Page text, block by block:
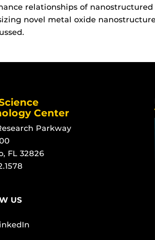
relationships of
novel metal oxide
Center
Parkway
FL 32826
US